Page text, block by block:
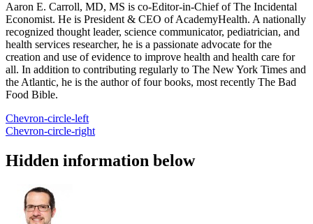
Aaron E. Carroll, MD, MS is co-Editor-in-Chief of The Incidental
Economist. He is President & CEO of AcademyHealth. A nationally
recognized thought leader, science communicator, pediatrician, and
health services researcher, he is a passionate advocate for the
creation and use of evidence to improve health and health care for
all. In addition to contributing regularly to The New York Times and
the Atlantic, he is the author of four books, most recently The Bad
Food Bible.
Chevron-circle-left
Chevron-circle-right
Hidden information below